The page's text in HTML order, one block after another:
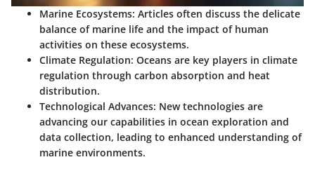
Marine Ecosystems: Articles often discuss the delicate
balance of marine life and the impact of human
activities on these ecosystems.
Climate Regulation: Oceans are key players in climate
regulation through carbon absorption and heat
distribution.
Technological Advances: New technologies are
advancing our capabilities in ocean exploration and
data collection, leading to enhanced understanding of
marine environments.